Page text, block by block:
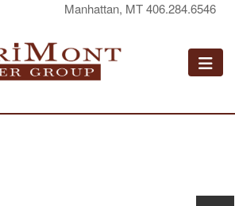
Manhattan, MT 406.284.6546